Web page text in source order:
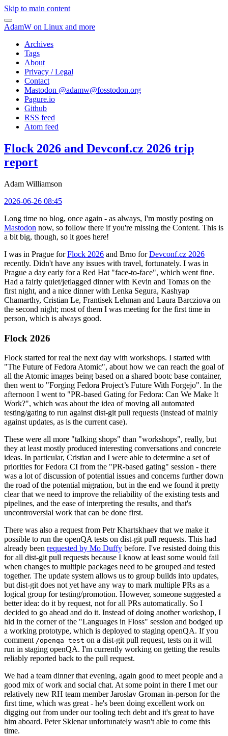
Skip to main content
AdamW on Linux and more
Archives
Tags
About
Privacy / Legal
Contact
Mastodon @adamw@fosstodon.org
Pagure.io
Github
RSS feed
Atom feed
Flock 2026 and Devconf.cz 2026 trip
report
Adam Williamson
2026-06-26 08:45
Long time no blog, once again - as always, I'm mostly posting on
Mastodon now, so follow there if you're missing the Content. This is
a bit big, though, so it goes here!
I was in Prague forFlock 2026 and Brno forDevconf.cz 2026
recently. Didn't have any issues with travel, fortunately. I was in
Prague a day early for a Red Hat "face-to-face", which went fine.
Had a fairly quiet/jetlagged dinner with Kevin and Tomas on the
first night, and a nice dinner with Lenka Segura, Kashyap
Chamarthy, Cristian Le, Frantisek Lehman and Laura Barcziova on
the second night; most of them I was meeting for the first time in
person, which is always good.
Flock 2026
Flock started for real the next day with workshops. I started with
"The Future of Fedora Atomic", about how we can reach the goal of
all the Atomic images being based on a shared bootc base container,
then went to "Forging Fedora Project’s Future With Forgejo". In the
afternoon I went to "PR-based Gating for Fedora: Can We Make It
Work?", which was about the idea of moving all automated
testing/gating to run against dist-git pull requests (instead of mainly
against updates, as is the current case).
These were all more "talking shops" than "workshops", really, but
they at least mostly produced interesting conversations and concrete
ideas. In particular, Cristian and I were able to determine a set of
priorities for Fedora CI from the "PR-based gating" session - there
was a lot of discussion of potential issues and concerns further down
the road of the potential migration, but in the end we found it pretty
clear that we need to improve the reliability of the existing tests and
pipelines, and the ease of interpreting the results, and that's
uncontroversial work that can be done first.
There was also a request from Petr Khartskhaev that we make it
possible to run the openQA tests on dist-git pull requests. This had
already been requested by Mo Duffy before. I've resisted doing this
for all dist-git pull requests because I know at least some would fail
when changes to multiple packages need to be grouped and tested
together. The update system allows us to group builds into updates,
but dist-git does not yet have any way to mark multiple PRs as a
logical group for testing/promotion. However, someone suggested a
better idea: do it by request, not for all PRs automatically. So I
decided to go ahead and do it. Instead of doing another workshop, I
hid in the corner of the "Languages in Floss" session and bodged up
a working prototype, which is deployed to staging openQA. If you
comment /openqa test on a dist-git pull request, tests on it will
run in staging openQA. I'm currently working on getting the results
reliably reported back to the pull request.
We had a team dinner that evening, again good to meet people and a
good mix of work and social chat. At some point in there I met our
relatively new RH team member Jaroslav Groman in-person for the
first time, which was great - he's been doing excellent work on
digging out from under our tooling tech debt and it's great to have
him aboard. Peter Sklenar unfortunately wasn't able to come this
time.